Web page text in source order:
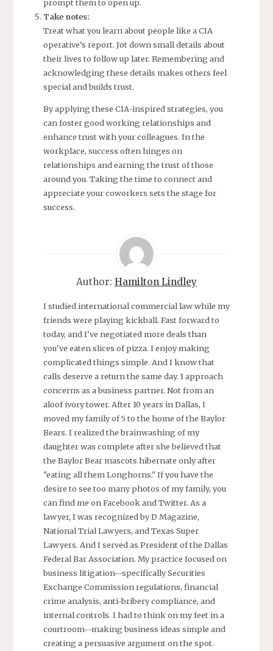
prompt them to open up.
Take notes:
Treat what you learn about people like a CIA
operative’s report. Jot down small details about
their lives to follow up later. Remembering and
acknowledging these details makes others feel
special and builds trust.
By applying these CIA-inspired strategies, you
can foster good working relationships and
enhance trust with your colleagues. In the
workplace, success often hinges on
relationships and earning the trust of those
around you. Taking the time to connect and
appreciate your coworkers sets the stage for
success.
Author: Hamilton Lindley
I studied international commercial law while my
friends were playing kickball. Fast forward to
today, and I've negotiated more deals than
you've eaten slices of pizza. I enjoy making
complicated things simple. And I know that
calls deserve a return the same day. I approach
concerns as a business partner. Not from an
aloof ivory tower. After 10 years in Dallas, I
moved my family of 5 to the home of the Baylor
Bears. I realized the brainwashing of my
daughter was complete after she believed that
the Baylor Bear mascots hibernate only after
"eating all them Longhorns." If you have the
desire to see too many photos of my family, you
can find me on Facebook and Twitter. As a
lawyer, I was recognized by D Magazine,
National Trial Lawyers, and Texas Super
Lawyers. And I served as President of the Dallas
Federal Bar Association. My practice focused on
business litigation--specifically Securities
Exchange Commission regulations, financial
crime analysis, anti-bribery compliance, and
internal controls. I had to think on my feet in a
courtroom--making business ideas simple and
creating a persuasive argument on the spot.